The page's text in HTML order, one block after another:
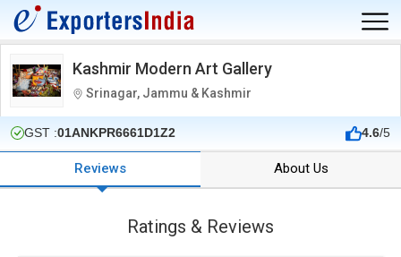
Kashmir Modern Art Gallery
Srinagar, Jammu & Kashmir
GST :01ANKPR6661D1Z2 4.6/5
Reviews About Us
Ratings & Reviews